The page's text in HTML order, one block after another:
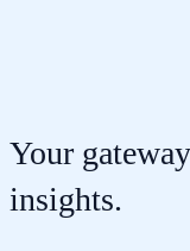
Your
insights.